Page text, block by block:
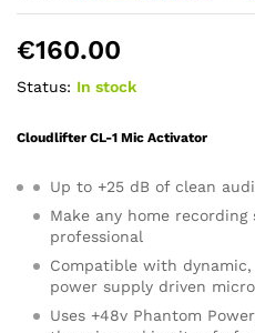
1
€160.00
Status: In stock
Cloudlifter CL-1 Mic Activator
Up to +25 dB of clean
Make any home
professional
Compatible with
power supply driven
Uses +48v Phantom